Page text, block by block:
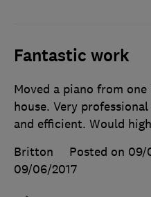
Fantastic work
Moved a piano from
house. Very
and efficient. Would
Britton
Posted on 09/
09/06/2017